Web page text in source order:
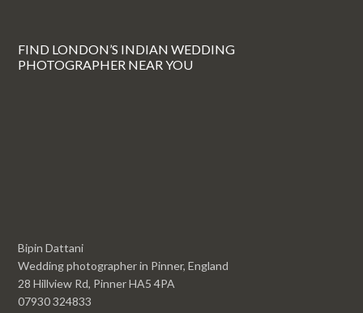
FIND LONDON’S INDIAN WEDDING
PHOTOGRAPHER NEAR YOU
Bipin Dattani
Wedding photographer in Pinner, England
28 Hillview Rd, Pinner HA5 4PA
07930 324833